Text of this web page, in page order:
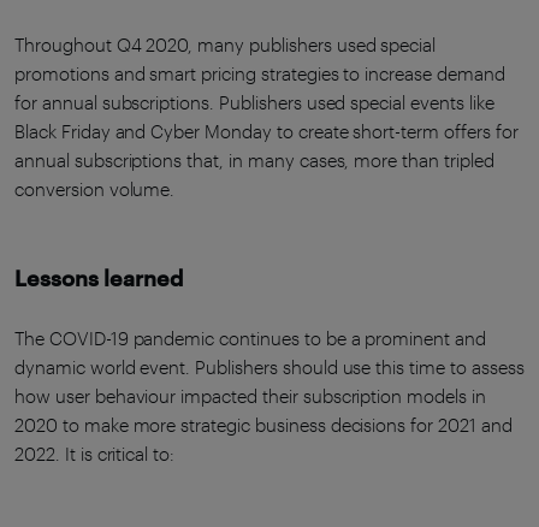
Throughout Q4 2020, many publishers used special
promotions and smart pricing strategies to increase demand
for annual subscriptions. Publishers used special events like
Black Friday and Cyber Monday to create short-term offers for
annual subscriptions that, in many cases, more than tripled
conversion volume.
Lessons learned
The COVID-19 pandemic continues to be a prominent and
dynamic world event. Publishers should use this time to assess
how user behaviour impacted their subscription models in
2020 to make more strategic business decisions for 2021 and
2022. It is critical to: